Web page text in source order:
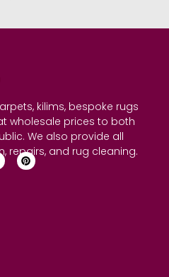
kilims, bespoke rugs
wholesale prices to both
We also provide all
repairs, and rug cleaning.